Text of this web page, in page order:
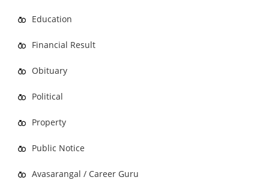
Education
Financial Result
Obituary
Political
Property
Public Notice
Avasarangal / Career Guru